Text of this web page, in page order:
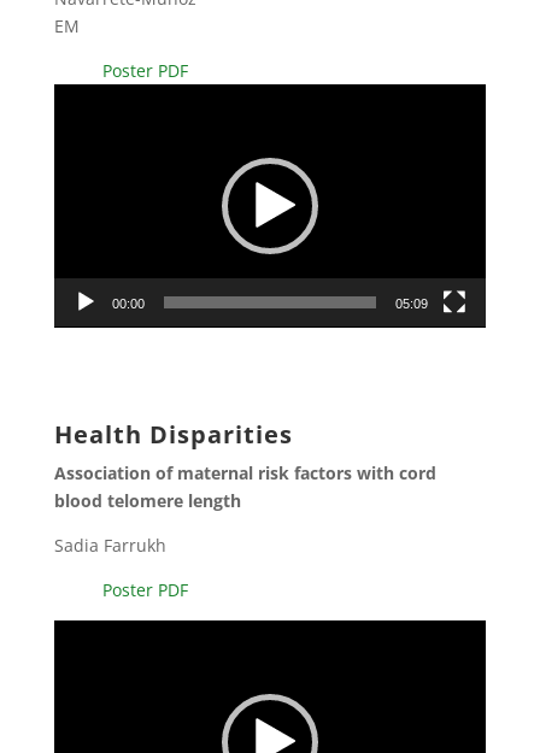
EM
Poster PDF
00:00 05:09
Health Disparities
Association of maternal risk factors with cord
blood telomere length
Sadia Farrukh
Poster PDF